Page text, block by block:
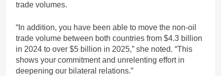
trade volumes.
“In addition, you have been able to move the non-oil
trade volume between both countries from $4.3 billion
in 2024 to over $5 billion in 2025,” she noted. “This
shows your commitment and unrelenting effort in
deepening our bilateral relations.”